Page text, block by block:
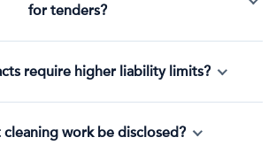
for tenders?
require higher liability limits?
work be disclosed?